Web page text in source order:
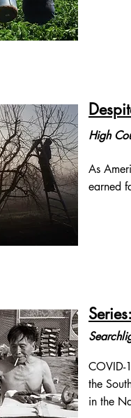
High
As
earned
COVID-
the
in the